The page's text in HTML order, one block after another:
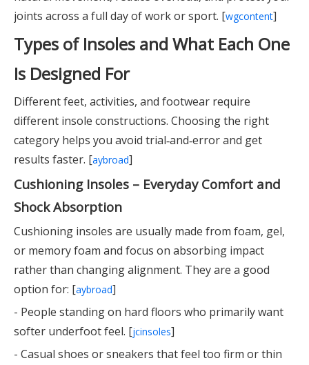
joints across a full day of work or sport. [wgcontent]
Types of Insoles and What Each One
Is Designed For
Different feet, activities, and footwear require
different insole constructions. Choosing the right
category helps you avoid trial‑and‑error and get
results faster. [aybroad]
Cushioning Insoles – Everyday Comfort and
Shock Absorption
Cushioning insoles are usually made from foam, gel,
or memory foam and focus on absorbing impact
rather than changing alignment. They are a good
option for: [aybroad]
- People standing on hard floors who primarily want
softer underfoot feel. [jcinsoles]
- Casual shoes or sneakers that feel too firm or thin